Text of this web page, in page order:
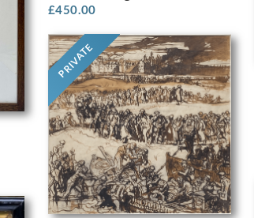
£450.00
PRIVATE